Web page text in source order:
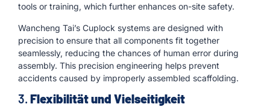
tools or training, which further enhances on-site safety.
Wancheng Tai’s Cuplock systems are designed with
precision to ensure that all components fit together
seamlessly, reducing the chances of human error during
assembly. This precision engineering helps prevent
accidents caused by improperly assembled scaffolding.
3. Flexibilität und Vielseitigkeit